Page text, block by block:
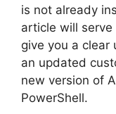
is not already
article will
give you a clear
an updated
new version of
PowerShell.